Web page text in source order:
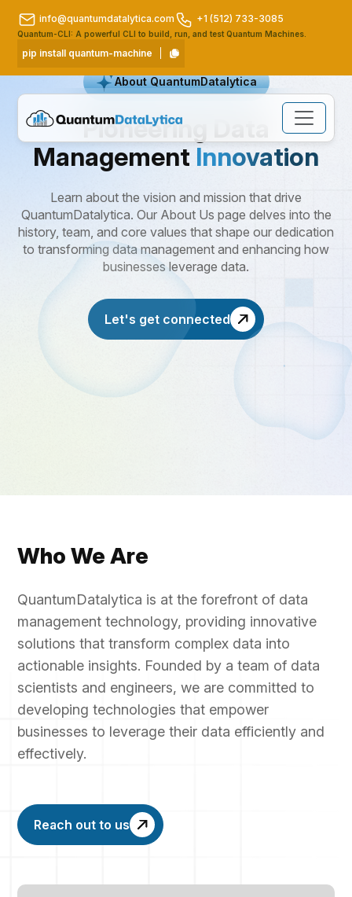
info@quantumdatalytica.com +1 (512) 733-3085
Quantum-CLI: A powerful CLI to build, run, and test Quantum Machines.
pip install quantum-machine
About QuantumDatalytica
Pioneering Data
Management Innovation
Learn about the vision and mission that drive
QuantumDatalytica. Our About Us page delves into the
history, team, and core values that shape our dedication
to transforming data management and enhancing how
businesses leverage data.
Let's get connected
Who We Are
QuantumDatalytica is at the forefront of data
management technology, providing innovative
solutions that transform complex data into
actionable insights. Founded by a team of data
scientists and engineers, we are committed to
developing technologies that empower
businesses to leverage their data efficiently and
effectively.
Reach out to us